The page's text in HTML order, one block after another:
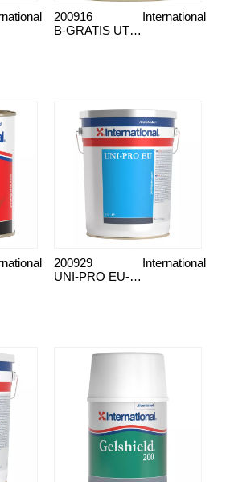
B-GRATIS UTFORSK
International
200916
UNI-PRO EU-marinen
International
200929